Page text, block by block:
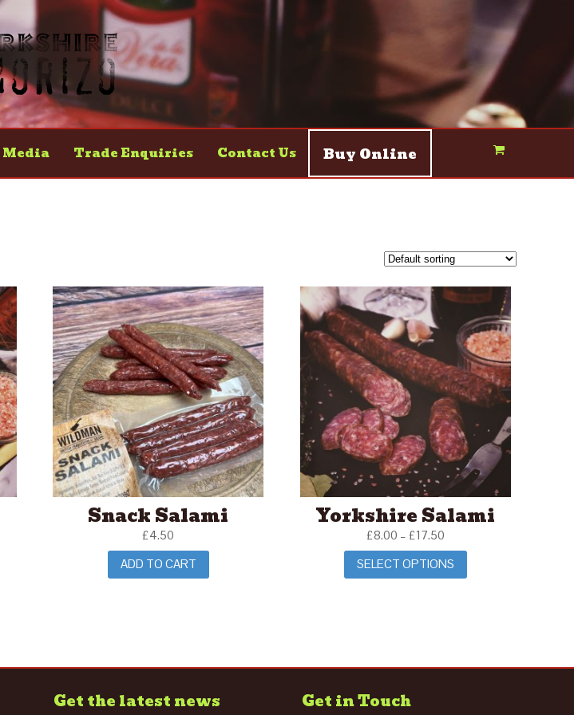
Media Trade Enquiries Contact Us Buy Online
Snack Salami
£4.50
ADD TO CART
Yorkshire Salami
£8.00 – £17.50
SELECT OPTIONS
Get the latest news Get in Touch